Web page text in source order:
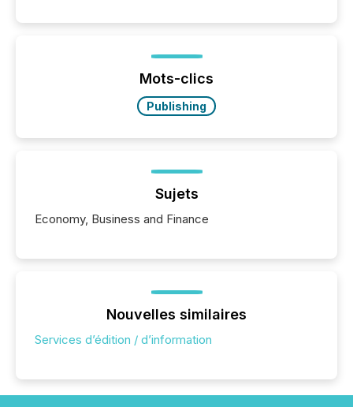
press release distribution through a shared
approach to execution. “Switzerland and Canada
Mots-clics
Publishing
Sujets
Economy, Business and Finance
Nouvelles similaires
Services d’édition / d’information